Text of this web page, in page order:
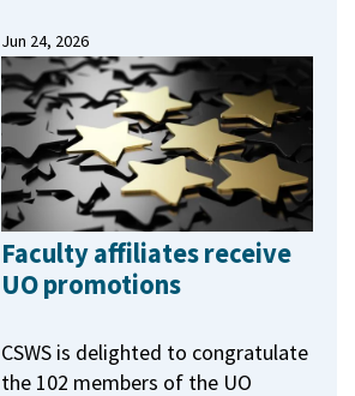
Jun 24, 2026
Faculty affiliates receive
UO promotions
CSWS is delighted to congratulate
the 102 members of the UO